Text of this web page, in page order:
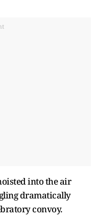
into the air
dramatically
convoy.